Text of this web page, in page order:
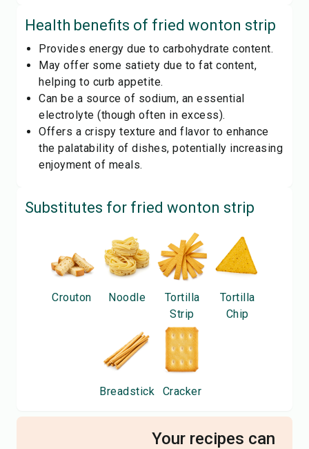
Health benefits of fried wonton strip
Provides energy due to carbohydrate content.
May offer some satiety due to fat content,
helping to curb appetite.
Can be a source of sodium, an essential
electrolyte (though often in excess).
Offers a crispy texture and flavor to enhance
the palatability of dishes, potentially increasing
enjoyment of meals.
Substitutes for fried wonton strip
Crouton Noodle
Tortilla
Strip
Tortilla
Chip
Breadstick Cracker
Your recipes can